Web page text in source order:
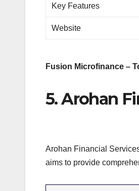
Key Features
Website
Fusion Microfinance –
5. Arohan
Arohan Financial
aims to provide